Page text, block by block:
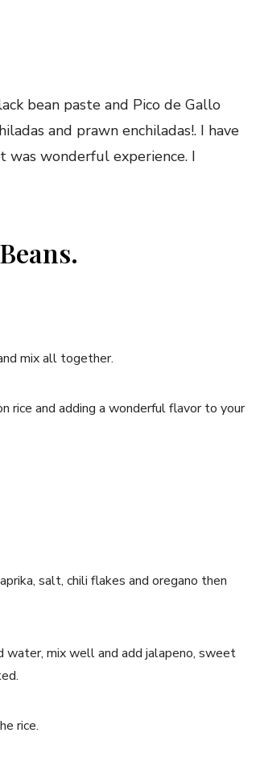
bean paste and Pico de Gallo
and prawn enchiladas!. I have
was wonderful experience. I
mix all together.
and adding a wonderful flavor to your
salt, chili flakes and oregano then
water, mix well and add jalapeno, sweet
rice.